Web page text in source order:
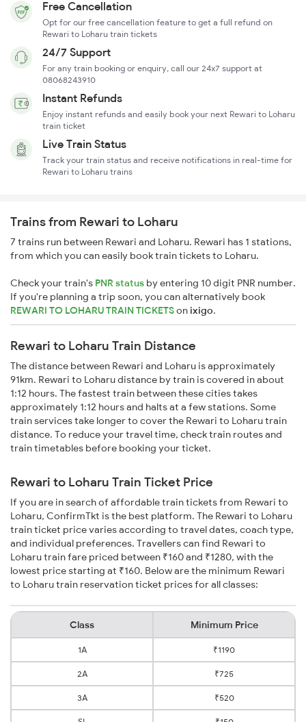
Free Cancellation
Opt for our free cancellation feature to get a full refund on
Rewari to Loharu train tickets
24/7 Support
For any train booking or enquiry, call our 24x7 support at
08068243910
Instant Refunds
Enjoy instant refunds and easily book your next Rewari to Loharu
train ticket
Live Train Status
Track your train status and receive notifications in real-time for
Rewari to Loharu trains
Trains from Rewari to Loharu
7 trains run between Rewari and Loharu. Rewari has 1 stations,
from which you can easily book train tickets to Loharu.
Check your train's PNR status by entering 10 digit PNR number.
If you're planning a trip soon, you can alternatively book
REWARI TO LOHARU TRAIN TICKETSonixigo.
Rewari to Loharu Train Distance
The distance between Rewari and Loharu is approximately
91km. Rewari to Loharu distance by train is covered in about
1:12 hours. The fastest train between these cities takes
approximately 1:12 hours and halts at a few stations. Some
train services take longer to cover the Rewari to Loharu train
distance. To reduce your travel time, check train routes and
train timetables before booking your ticket.
Rewari to Loharu Train Ticket Price
If you are in search of affordable train tickets from Rewari to
Loharu, ConfirmTkt is the best platform. The Rewari to Loharu
train ticket price varies according to travel dates, coach type,
and individual preferences. Travellers can find Rewari to
Loharu train fare priced between ₹160 and ₹1280, with the
lowest price starting at ₹160. Below are the minimum Rewari
to Loharu train reservation ticket prices for all classes:
Class Minimum Price
1A ₹1190
2A ₹725
3A ₹520